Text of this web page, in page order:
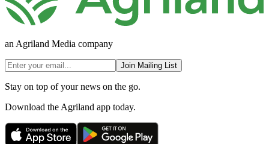
an Agriland Media company
Join Mailing List
Stay on top of your news on the go.
Download the Agriland app today.